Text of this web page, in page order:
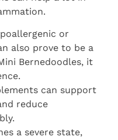
or
also prove to be a
Bernedoodles, it
can support
reduce
a severe state,